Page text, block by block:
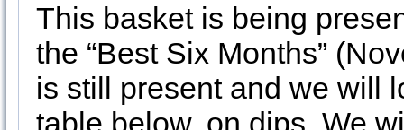
This basket is being
the “Best Six Months”
is still present and we will
table below, on dips. We